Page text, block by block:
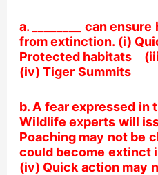
a. ________ can
from extinction. (i)
Protected habitats
(iv) Tiger Summits
b. A fear expressed in
Wildlife experts will
Poaching may not be
could become extinct
(iv) Quick action may